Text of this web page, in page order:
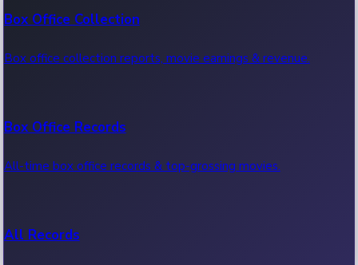
Box Office Collection
Box office collection reports, movie earnings & revenue.
Box Office Records
All-time box office records & top-grossing movies.
All Records